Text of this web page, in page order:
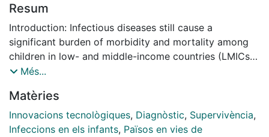
Resum
Introduction: Infectious diseases still cause a
significant burden of morbidity and mortality among
children in low- and middle-income countries (LMICs).
There are ample opportunities for innovation in
ultimate goal of improving survival. Areas covered:
This review discusses the current status in the use and
development of innovative strategies for pediatric
Més...
Matèries
Innovacions tecnològiques, Diagnòstic, Supervivència,
Infeccions en els infants, Països en vies de